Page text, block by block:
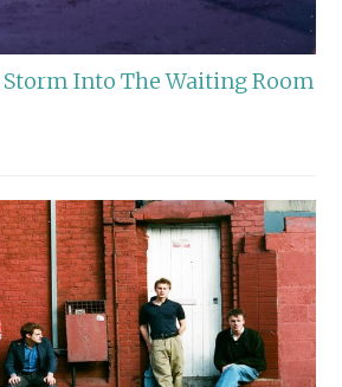
Storm Into The Waiting Room